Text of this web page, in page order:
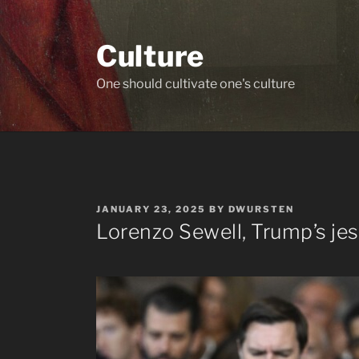
Skip
content
Culture
One should cultivate one's culture
POSTED
ON
JANUARY 23, 2025 BY DWURSTEN
Lorenzo Sewell, Trump’s